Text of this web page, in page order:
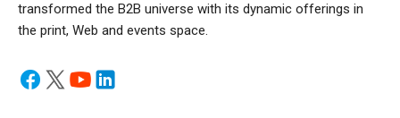
transformed the B2B universe with its dynamic offerings in
the print, Web and events space.